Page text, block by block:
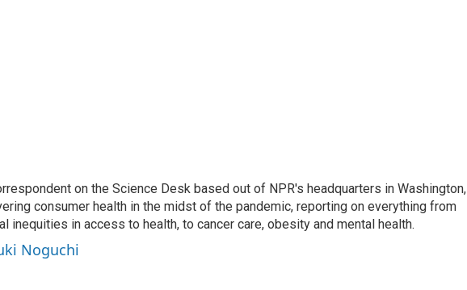
on the Science Desk based out of NPR's headquarters in Washington,
consumer health in the midst of the pandemic, reporting on everything from
inequities in access to health, to cancer care, obesity and mental health.
Noguchi